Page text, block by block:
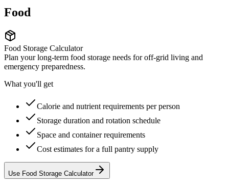
Food
Food Storage Calculator
Plan your long-term food storage needs for off-grid living and
emergency preparedness.
What you'll get
Calorie and nutrient requirements per person
Storage duration and rotation schedule
Space and container requirements
Cost estimates for a full pantry supply
Use Food Storage Calculator